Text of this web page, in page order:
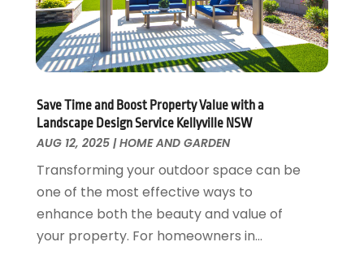
October 2017(2)
September 2017(1)
August 2017(1)
July 2017(1)
May 2017(4)
April 2017(3)
February 2017(1)
January 2017 (1)
December 2016(5)
October 2016(4)
Save Time and Boost Property Value with a
Landscape Design Service Kellyville NSW
AUG 12, 2025|HOME AND GARDEN
Transforming your outdoor space can be
one of the most effective ways to
enhance both the beauty and value of
your property. For homeowners in...